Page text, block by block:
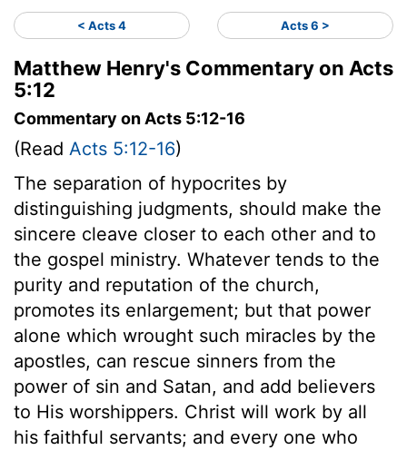
< Acts 4 Acts 6 >
Matthew Henry's Commentary on Acts
5:12
Commentary on Acts 5:12-16
(Read Acts 5:12-16)
The separation of hypocrites by
distinguishing judgments, should make the
sincere cleave closer to each other and to
the gospel ministry. Whatever tends to the
purity and reputation of the church,
promotes its enlargement; but that power
alone which wrought such miracles by the
apostles, can rescue sinners from the
power of sin and Satan, and add believers
to His worshippers. Christ will work by all
his faithful servants; and every one who